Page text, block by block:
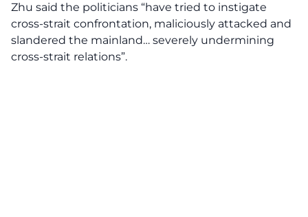
Zhu said the politicians “have tried to instigate
cross-strait confrontation, maliciously attacked and
slandered the mainland… severely undermining
cross-strait relations”.